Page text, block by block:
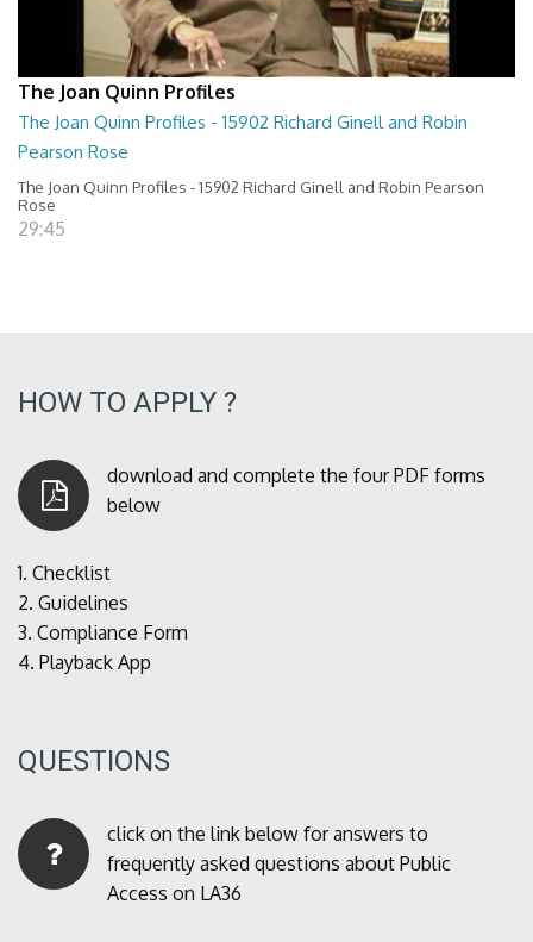
The Joan Quinn Profiles
The Joan Quinn Profiles - 15902 Richard Ginell and Robin
Pearson Rose
The Joan Quinn Profiles - 15902 Richard Ginell and Robin Pearson
Rose
29:45
HOW TO APPLY ?
download and complete the four PDF forms
below
1. Checklist
2. Guidelines
3. Compliance Form
4. Playback App
QUESTIONS
click on the link below for answers to
frequently asked questions about Public
Access on LA36